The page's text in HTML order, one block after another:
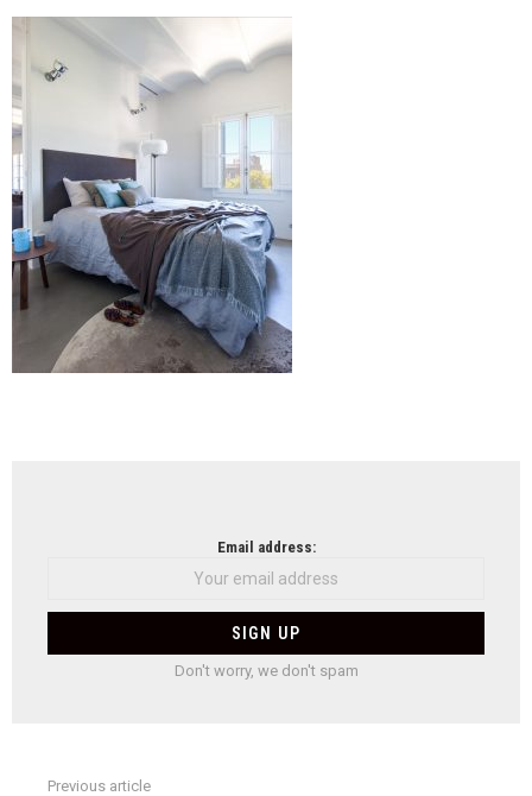
Email address:
Don't worry, we don't spam
Previous article